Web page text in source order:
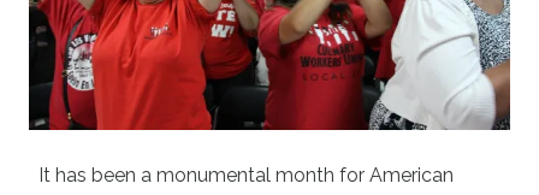
It has been a monumental month for American